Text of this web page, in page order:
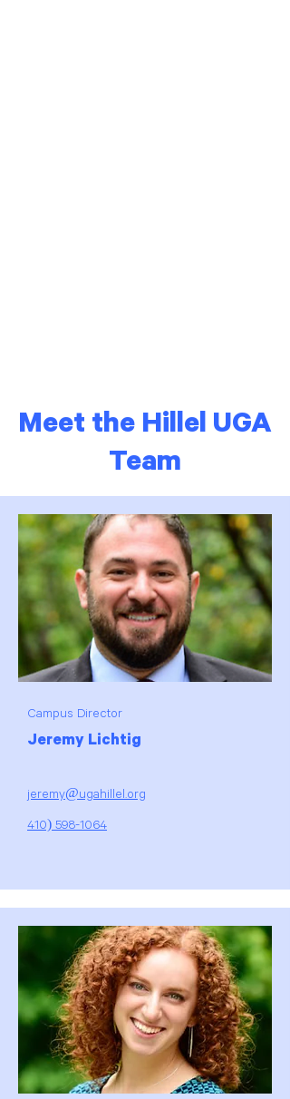
Meet the Hillel UGA
Team
Campus Director
Jeremy Lichtig
jeremy@ugahillel.org
410) 598-1064